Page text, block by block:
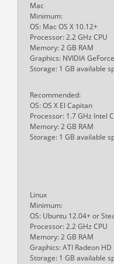
Mac
Minimum:
OS: Mac OS X 10.12+
Processor: 2.2 GHz CPU
Memory: 2 GB RAM
Graphics: NVIDIA
Storage: 1 GB available
Recommended:
OS: OS X El Capitan
Processor: 1.7 GHz Intel
Memory: 2 GB RAM
Storage: 1 GB available
Linux
Minimum:
OS: Ubuntu 12.04+ or
Processor: 2.2 GHz CPU
Memory: 2 GB RAM
Graphics: ATI Radeon
Storage: 1 GB available